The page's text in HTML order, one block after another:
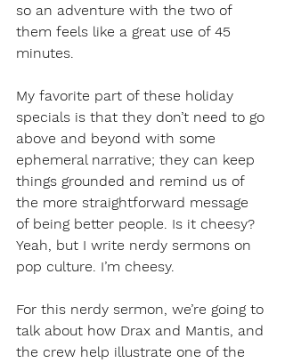
so an adventure with the two of
them feels like a great use of 45
minutes.
My favorite part of these holiday
specials is that they don’t need to go
above and beyond with some
ephemeral narrative; they can keep
things grounded and remind us of
the more straightforward message
of being better people. Is it cheesy?
Yeah, but I write nerdy sermons on
pop culture. I’m cheesy.
For this nerdy sermon, we’re going to
talk about how Drax and Mantis, and
the crew help illustrate one of the